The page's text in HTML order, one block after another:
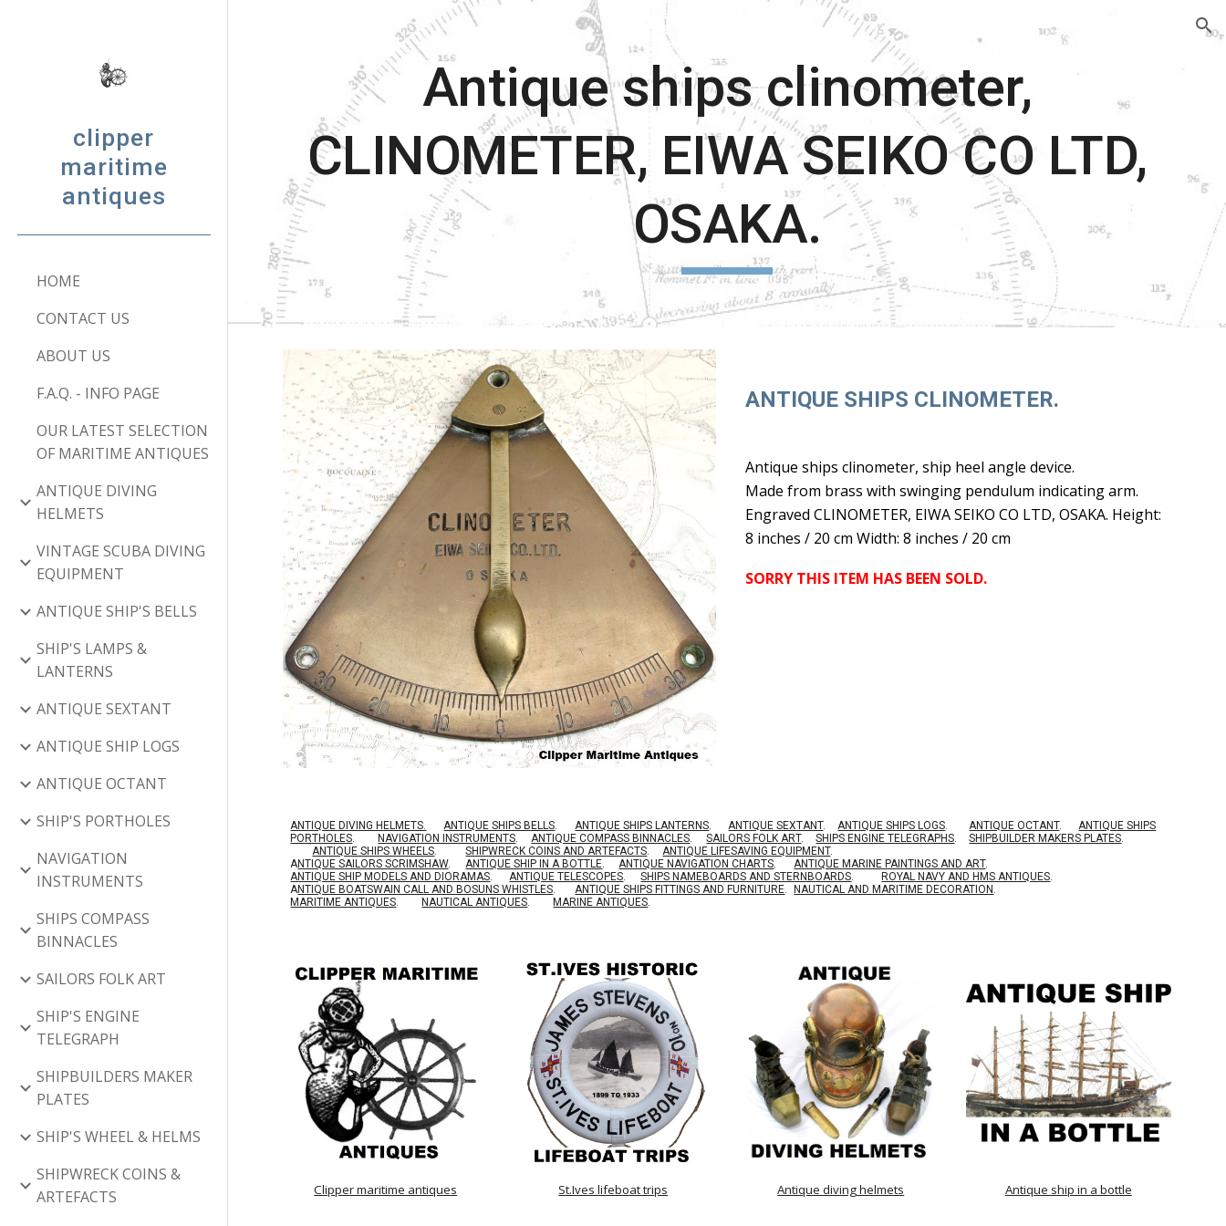
Skip to main content
clipper
maritime
antiques
HOME
CONTACT US
ABOUT US
F.A.Q. - INFO PAGE
OUR LATEST SELECTION
OF MARITIME ANTIQUES
ANTIQUE DIVING
HELMETS
VINTAGE SCUBA DIVING
EQUIPMENT
ANTIQUE SHIP'S BELLS
SHIP'S LAMPS &
LANTERNS
ANTIQUE SEXTANT
ANTIQUE SHIP LOGS
ANTIQUE OCTANT
SHIP'S PORTHOLES
NAVIGATION
INSTRUMENTS
SHIPS COMPASS
BINNACLES
SAILORS FOLK ART
SHIP'S ENGINE
TELEGRAPH
SHIPBUILDERS MAKER
PLATES
SHIP'S WHEEL & HELMS
SHIPWRECK COINS &
ARTEFACTS
Antique ships clinometer,
CLINOMETER, EIWA SEIKO CO LTD,
OSAKA.
ANTIQUE SHIPS CLINOMETER.
Antique ships clinometer, ship heel angle device.
Made from brass with swinging pendulum indicating arm.
Engraved CLINOMETER, EIWA SEIKO CO LTD, OSAKA. Height:
8 inches / 20 cm Width: 8 inches / 20 cm
SORRY THIS ITEM HAS BEEN SOLD.
ANTIQUE DIVING HELMETS. ANTIQUE SHIPS BELLS. ANTIQUE SHIPS LANTERNS. ANTIQUE SEXTANT. ANTIQUE SHIPS LOGS. ANTIQUE OCTANT.
ANTIQUE SHIPS
PORTHOLES. NAVIGATION INSTRUMENTS. ANTIQUE COMPASS BINNACLES. SAILORS FOLK ART. SHIPS ENGINE TELEGRAPHS. SHIPBUILDER MAKERS PLATES.
ANTIQUE SHIPS WHEELS. SHIPWRECK COINS AND ARTEFACTS. ANTIQUE LIFESAVING EQUIPMENT.
ANTIQUE SAILORS SCRIMSHAW. ANTIQUE SHIP IN A BOTTLE. ANTIQUE NAVIGATION CHARTS. ANTIQUE MARINE PAINTINGS AND ART.
ANTIQUE SHIP MODELS AND DIORAMAS. ANTIQUE TELESCOPES. SHIPS NAMEBOARDS AND STERNBOARDS. ROYAL NAVY AND HMS ANTIQUES.
ANTIQUE BOATSWAIN CALL AND BOSUNS WHISTLES. ANTIQUE SHIPS FITTINGS AND FURNITURE. NAUTICAL AND MARITIME DECORATION .
MARITIME ANTIQUES. NAUTICAL ANTIQUES. MARINE ANTIQUES.
Clipper maritime antiques St.Ives lifeboat trips Antique diving helmets Antique ship in a bottle